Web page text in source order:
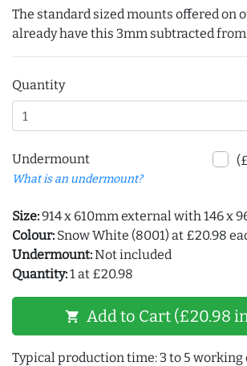
The standard sized mounts offered on
already have this 3mm subtracted
Quantity
Undermount
What is an undermount?
Size:914 x 610mm external with 146 x
Colour: Snow White (8001) at £20.98
Undermount:Not included
Quantity:1 at £20.98
shopping_cart Add to Cart (£20.98
Typical production time: 3 to 5 working